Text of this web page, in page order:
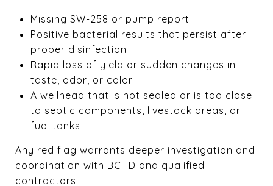
Missing SW-258 or pump report
Positive bacterial results that persist after
proper disinfection
Rapid loss of yield or sudden changes in
taste, odor, or color
A wellhead that is not sealed or is too close
to septic components, livestock areas, or
fuel tanks
Any red flag warrants deeper investigation and
coordination with BCHD and qualified
contractors.